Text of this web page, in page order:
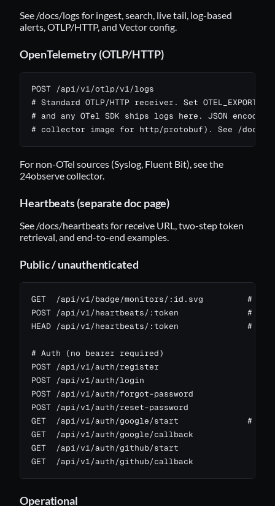
See /docs/logsfor ingest, search, live tail, log-based
alerts, OTLP/HTTP, and Vector config.
OpenTelemetry (OTLP/HTTP)
POST /api/v1/otlp/v1/logs
# Standard OTLP/HTTP receiver. Set
# and any OTel SDK ships logs here. JSON
# collector image for http/protobuf). See /docs/
For non-OTel sources (Syslog, Fluent Bit), see the
24observe collector.
Heartbeats (separate doc page)
See /docs/heartbeatsfor receive URL, two-step token
retrieval, and end-to-end examples.
Public / unauthenticated
GET  /api/v1/badge/monitors/:id.svg         #
POST /api/v1/heartbeats/:token              #
HEAD /api/v1/heartbeats/:token              #
# Auth (no bearer required)
POST /api/v1/auth/register
POST /api/v1/auth/login
POST /api/v1/auth/forgot-password
POST /api/v1/auth/reset-password
GET  /api/v1/auth/google/start              #
GET  /api/v1/auth/google/callback
GET  /api/v1/auth/github/start
GET  /api/v1/auth/github/callback
Operational